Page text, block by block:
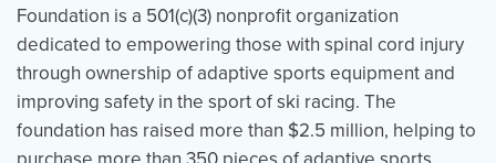
Foundation is a 501(c)(3) nonprofit organization
dedicated to empowering those with spinal cord injury
through ownership of adaptive sports equipment and
improving safety in the sport of ski racing. The
foundation has raised more than $2.5 million, helping to